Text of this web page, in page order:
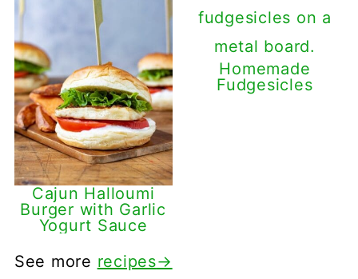
Cajun Halloumi
Burger with Garlic
Yogurt Sauce
Homemade
Fudgesicles
See more recipes→